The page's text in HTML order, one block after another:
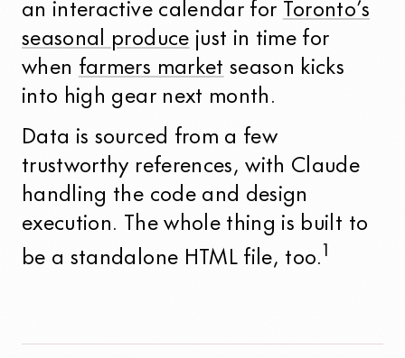
an interactive calendar for Toronto’s
seasonal produce just in time for
when farmers market season kicks
into high gear next month.
Data is sourced from a few
trustworthy references, with Claude
handling the code and design
execution. The whole thing is built to
be a standalone HTML file, too. 1